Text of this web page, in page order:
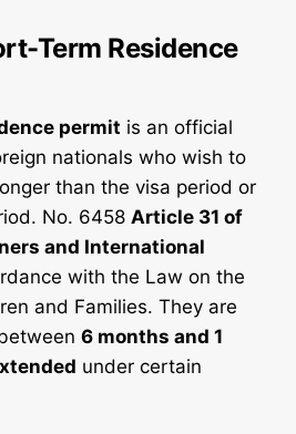
Term Residence
permit is an official
nationals who wish to
than the visa period or
No. 6458 Article 31 of
and International
with the Law on the
and Families. They are
6 months and 1
under certain